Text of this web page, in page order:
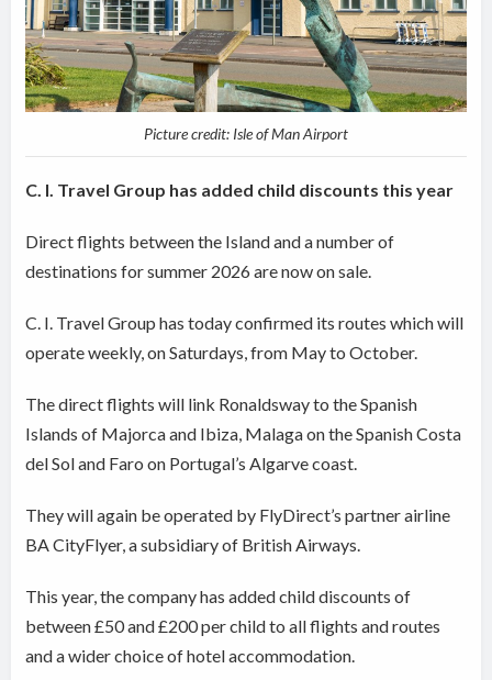
Picture credit: Isle of Man Airport
C. I. Travel Group has added child discounts this year
Direct flights between the Island and a number of
destinations for summer 2026 are now on sale.
C. I. Travel Group has today confirmed its routes which will
operate weekly, on Saturdays, from May to October.
The direct flights will link Ronaldsway to the Spanish
Islands of Majorca and Ibiza, Malaga on the Spanish Costa
del Sol and Faro on Portugal’s Algarve coast.
They will again be operated by FlyDirect’s partner airline
BA CityFlyer, a subsidiary of British Airways.
This year, the company has added child discounts of
between £50 and £200 per child to all flights and routes
and a wider choice of hotel accommodation.